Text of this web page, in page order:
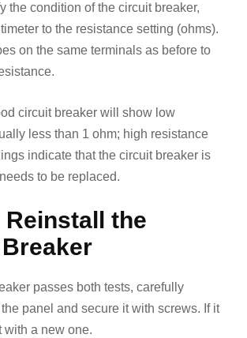
the condition of the circuit breaker,
to the resistance setting (ohms).
on the same terminals as before to
circuit breaker will show low
less than 1 ohm; high resistance
indicate that the circuit breaker is
to be replaced.
Reinstall the
passes both tests, carefully
panel and secure it with screws. If it
with a new one.